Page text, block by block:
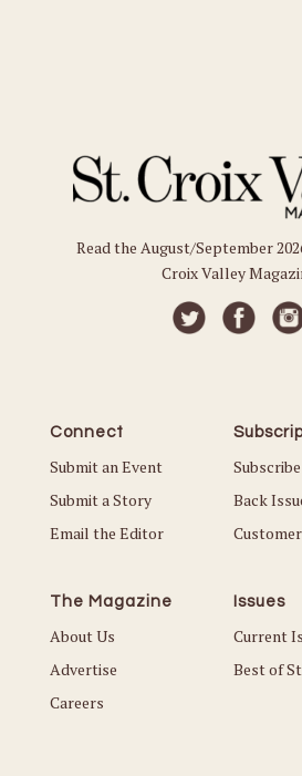
Read the August/September
Croix Valley
Connect
Submit an Event
Submit a Story
Email the Editor
Subscribe
Back
The Magazine
About Us
Advertise
Careers
Issues
Current
Best of